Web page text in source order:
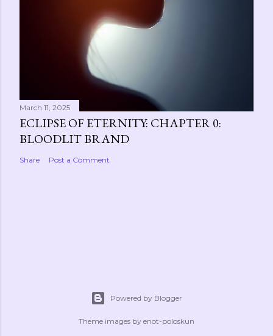
March 11, 2025
ECLIPSE OF ETERNITY: CHAPTER 0:
BLOODLIT BRAND
Share Post a Comment
Powered by Blogger
Theme images by enot-poloskun